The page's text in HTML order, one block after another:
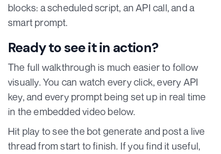
blocks: a scheduled script, an API call, and a
smart prompt.
Ready to see it in action?
The full walkthrough is much easier to follow
visually. You can watch every click, every API
key, and every prompt being set up in real time
in the embedded video below.
Hit play to see the bot generate and post a live
thread from start to finish. If you find it useful,